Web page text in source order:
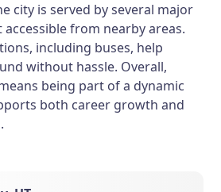
city is served by several major
from nearby areas.
including buses, help
without hassle. Overall,
being part of a dynamic
both career growth and